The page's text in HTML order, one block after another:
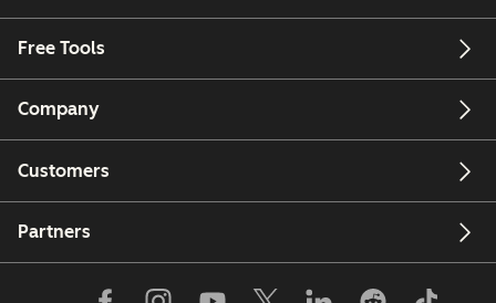
Free Tools
Company
Customers
Partners